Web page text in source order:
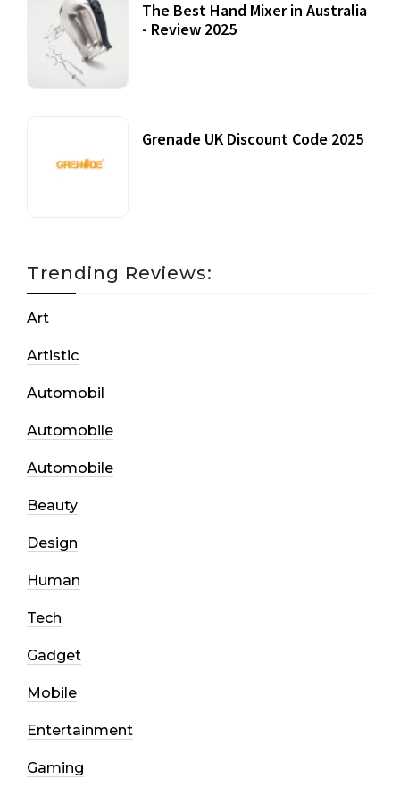
The Best Hand Mixer in Australia
- Review 2025
Grenade UK Discount Code 2025
Trending Reviews:
Art
Artistic
Automobil
Automobile
Automobile
Beauty
Design
Human
Tech
Gadget
Mobile
Entertainment
Gaming